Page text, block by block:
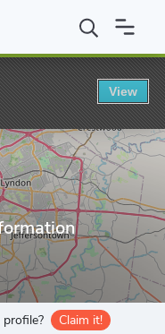
MS in Managing
Claim it!
View